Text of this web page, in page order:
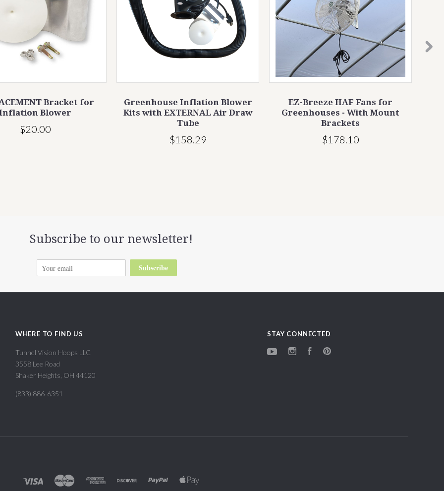
Bracket for
Blower
$20.00
Greenhouse Inflation Blower
Kits with EXTERNAL Air Draw
Tube
$158.29
EZ-Breeze HAF Fans for
Greenhouses - With Mount
Brackets
$178.10
Subscribe to our newsletter!
Subscribe
WHERE TO FIND US
Tunnel Vision Hoops LLC
3558 Lee Road
Shaker Heights, OH 44120
(833) 886-6351
STAY CONNECTED
YouTubeInstagramFacebook